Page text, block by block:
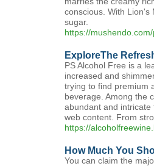
conscious. With Lion's
sugar.
https://
ExploreThe
PS Alcohol Free is a
increased and
trying to find premium
beverage. Among the
abundant and
web content. From
https://
How Much You
You can claim the